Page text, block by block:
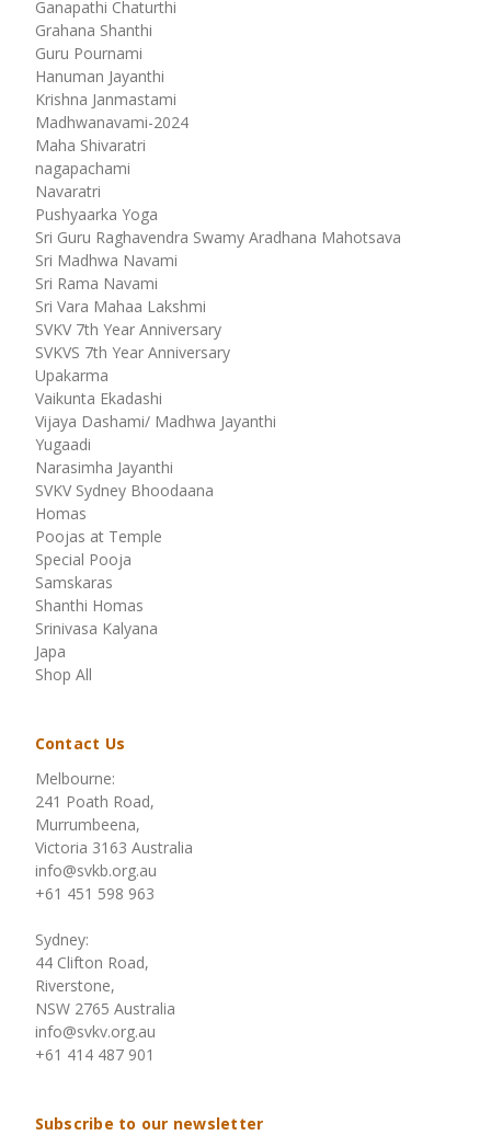
Ganapathi Chaturthi
Grahana Shanthi
Guru Pournami
Hanuman Jayanthi
Krishna Janmastami
Madhwanavami-2024
Maha Shivaratri
nagapachami
Navaratri
Pushyaarka Yoga
Sri Guru Raghavendra Swamy Aradhana Mahotsava
Sri Madhwa Navami
Sri Rama Navami
Sri Vara Mahaa Lakshmi
SVKV 7th Year Anniversary
SVKVS 7th Year Anniversary
Upakarma
Vaikunta Ekadashi
Vijaya Dashami/ Madhwa Jayanthi
Yugaadi
Narasimha Jayanthi
SVKV Sydney Bhoodaana
Homas
Poojas at Temple
Special Pooja
Samskaras
Shanthi Homas
Srinivasa Kalyana
Japa
Shop All
Contact Us
Melbourne:
241 Poath Road,
Murrumbeena,
Victoria 3163 Australia
info@svkb.org.au
+61 451 598 963
Sydney:
44 Clifton Road,
Riverstone,
NSW 2765 Australia
info@svkv.org.au
+61 414 487 901
Subscribe to our newsletter